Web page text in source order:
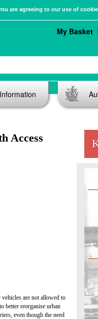
are agreeing to our use of
My Basket
Information
Access
are not allowed to
better reorganise urban
even though the need